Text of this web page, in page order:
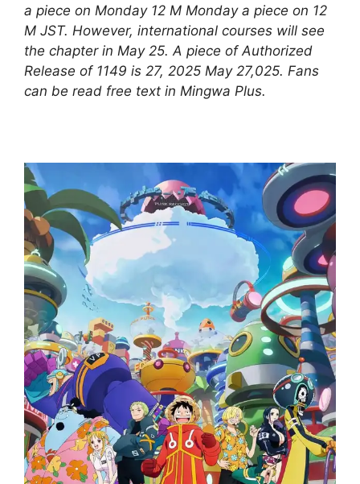
a piece on Monday 12 M Monday a piece on 12
M JST. However, international courses will see
the chapter in May 25. A piece of Authorized
Release of 1149 is 27, 2025 May 27,025. Fans
can be read free text in Mingwa Plus.